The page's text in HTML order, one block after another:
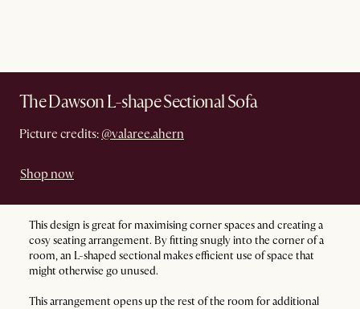
The Dawson L-shape Sectional Sofa
Picture credits: @valaree.ahern
Shop now
This design is great for maximising corner spaces and creating a
cosy seating arrangement. By fitting snugly into the corner of a
room, an L-shaped sectional makes efficient use of space that
might otherwise go unused.
This arrangement opens up the rest of the room for additional